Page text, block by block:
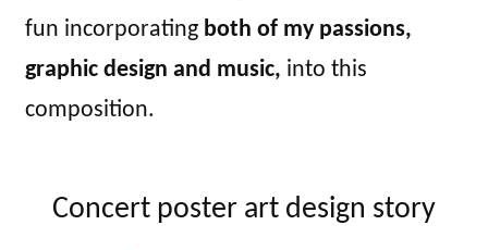
fun incorporating both of my passions,
graphic design and music, into this
composition.
Concert poster art design story